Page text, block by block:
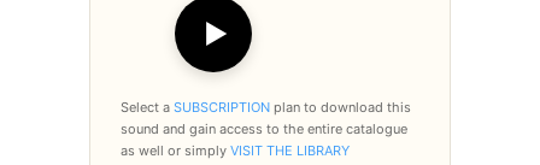
▶
Select a SUBSCRIPTION plan to download this
sound and gain access to the entire catalogue
as well or simply VISIT THE LIBRARY